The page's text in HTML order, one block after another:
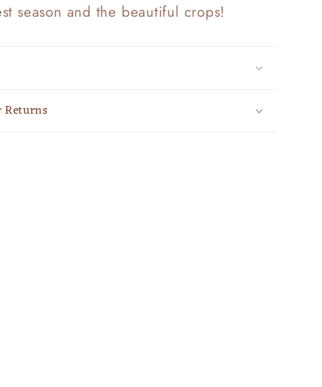
season and the beautiful crops!